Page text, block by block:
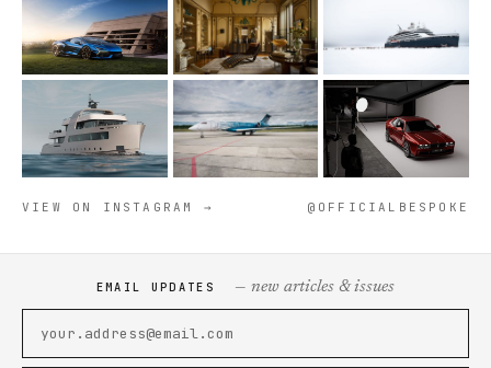
VIEW ON INSTAGRAM → @OFFICIALBESPOKE
EMAIL UPDATES — new articles & issues